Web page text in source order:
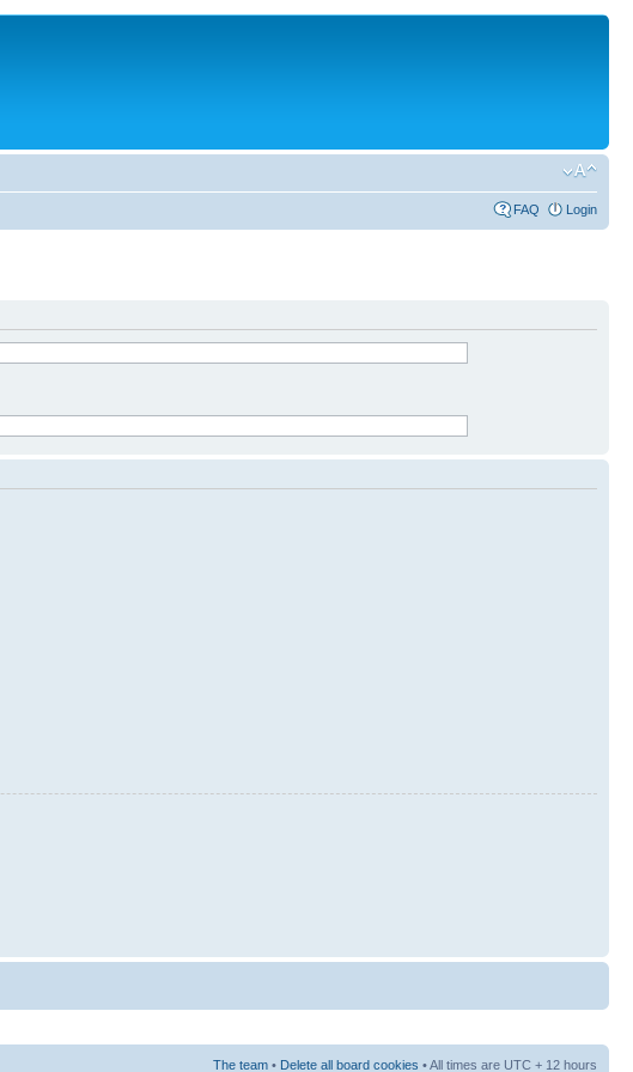
FAQ Login
The team • Delete all board cookies • All times are UTC + 12 hours